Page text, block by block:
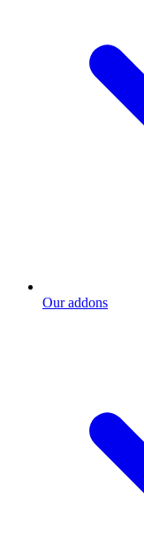
Our addons